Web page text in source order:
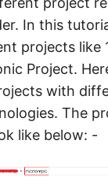
In this
projects like
Project.
with
The
like below: -